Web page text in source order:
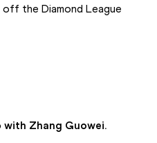
the Diamond League
Zhang Guowei.